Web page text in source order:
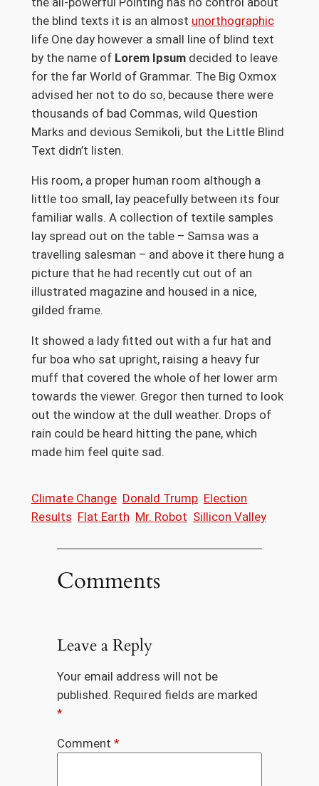
the blind texts it is an almost unorthographic
life One day however a small line of blind text
by the name ofLorem Ipsumdecided to leave
for the far World of Grammar. The Big Oxmox
advised her not to do so, because there were
thousands of bad Commas, wild Question
Marks and devious Semikoli, but the Little Blind
Text didn’t listen.
His room, a proper human room although a
little too small, lay peacefully between its four
familiar walls. A collection of textile samples
lay spread out on the table – Samsa was a
travelling salesman – and above it there hung a
picture that he had recently cut out of an
illustrated magazine and housed in a nice,
gilded frame.
It showed a lady fitted out with a fur hat and
fur boa who sat upright, raising a heavy fur
muff that covered the whole of her lower arm
towards the viewer. Gregor then turned to look
out the window at the dull weather. Drops of
rain could be heard hitting the pane, which
made him feel quite sad.
Climate Change Donald Trump Election
Results Flat Earth Mr. Robot Sillicon Valley
Comments
Leave a Reply
Your email address will not be
published. Required fields are marked
*
Comment *